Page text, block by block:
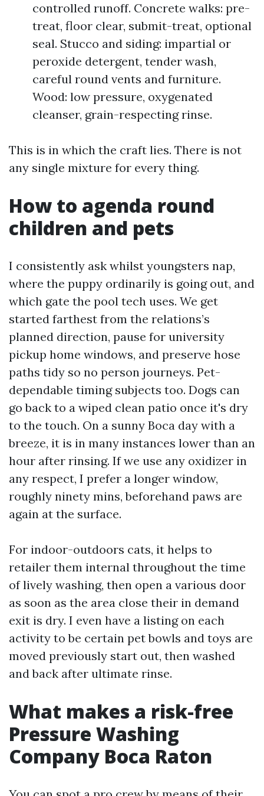
controlled runoff. Concrete walks: pre-
treat, floor clear, submit-treat, optional
seal. Stucco and siding: impartial or
peroxide detergent, tender wash,
careful round vents and furniture.
Wood: low pressure, oxygenated
cleanser, grain-respecting rinse.
This is in which the craft lies. There is not
any single mixture for every thing.
How to agenda round
children and pets
I consistently ask whilst youngsters nap,
where the puppy ordinarily is going out, and
which gate the pool tech uses. We get
started farthest from the relations’s
planned direction, pause for university
pickup home windows, and preserve hose
paths tidy so no person journeys. Pet-
dependable timing subjects too. Dogs can
go back to a wiped clean patio once it's dry
to the touch. On a sunny Boca day with a
breeze, it is in many instances lower than an
hour after rinsing. If we use any oxidizer in
any respect, I prefer a longer window,
roughly ninety mins, beforehand paws are
again at the surface.
For indoor-outdoors cats, it helps to
retailer them internal throughout the time
of lively washing, then open a various door
as soon as the area close their in demand
exit is dry. I even have a listing on each
activity to be certain pet bowls and toys are
moved previously start out, then washed
and back after ultimate rinse.
What makes a risk-free
Pressure Washing
Company Boca Raton